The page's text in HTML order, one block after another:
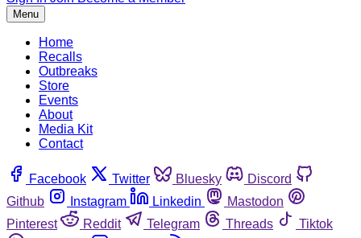
Menu
Home
Recalls
Outbreaks
Store
Events
About
Media Kit
Contact
Facebook Twitter Bluesky
Discord
Github
Instagram Linkedin
Mastodon
Pinterest
Reddit Telegram Threads
Tiktok